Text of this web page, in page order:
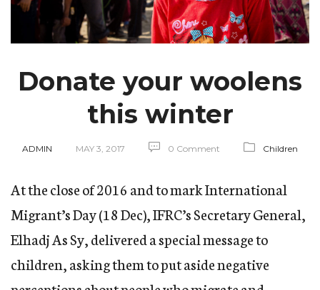
Donate your woolens
this winter
ADMIN MAY 3, 2017 0 Comment Children
At the close of 2016 and to mark International
Migrant’s Day (18 Dec), IFRC’s Secretary General,
Elhadj As Sy, delivered a special message to
children, asking them to put aside negative